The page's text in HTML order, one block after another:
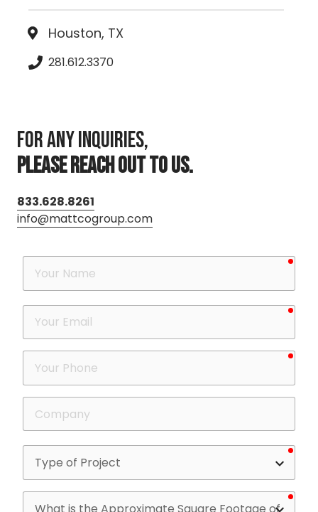
Houston, TX
281.612.3370
For any inquiries,
PLEASE REACH OUT TO US.
833.628.8261
info@mattcogroup.com
Your
Name
Your
Email
Phone
Company
What